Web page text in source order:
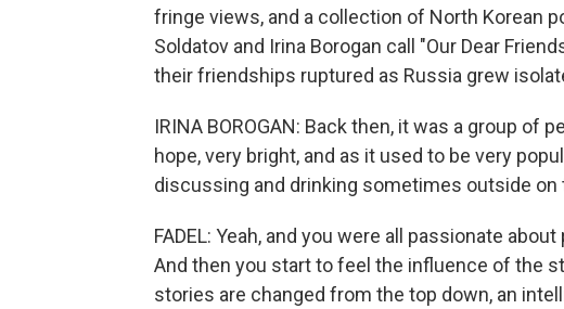
fringe views, and a collection of North Korean
Soldatov and Irina Borogan call "Our Dear
their friendships ruptured as Russia grew
IRINA BOROGAN: Back then, it was a group of
hope, very bright, and as it used to be very
discussing and drinking sometimes outside on
FADEL: Yeah, and you were all passionate
And then you start to feel the influence of the
stories are changed from the top down, an